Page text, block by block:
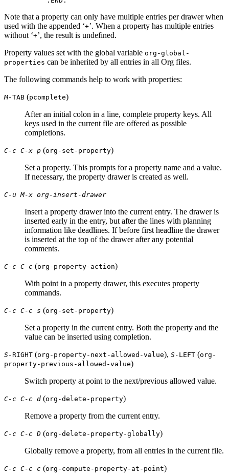
Note that a property can only have multiple entries per drawer when
used with the appended ‘+’. When a property has multiple entries
without ‘+’, the result is undefined.
Property values set with the global variable org-global-
properties can be inherited by all entries in all Org files.
The following commands help to work with properties:
M-TAB (pcomplete)
After an initial colon in a line, complete property keys. All
keys used in the current file are offered as possible
completions.
C-c C-x p (org-set-property)
Set a property. This prompts for a property name and a value.
If necessary, the property drawer is created as well.
C-u M-x org-insert-drawer
Insert a property drawer into the current entry. The drawer is
inserted early in the entry, but after the lines with planning
information like deadlines. If before first headline the drawer
is inserted at the top of the drawer after any potential
comments.
C-c C-c (org-property-action)
With point in a property drawer, this executes property
commands.
C-c C-c s (org-set-property)
Set a property in the current entry. Both the property and the
value can be inserted using completion.
S-RIGHT (org-property-next-allowed-value), S- LEFT (org-
property-previous-allowed-value)
Switch property at point to the next/previous allowed value.
C-c C-c d (org-delete-property)
Remove a property from the current entry.
C-c C-c D (org-delete-property-globally)
Globally remove a property, from all entries in the current file.
C-c C-c c (org-compute-property-at-point)